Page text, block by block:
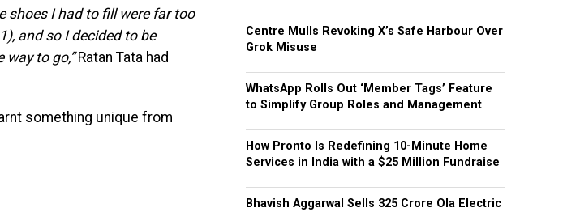
shoes I had to fill were far too
and so I decided to be
way to go,”Ratan Tata had
something unique from
Centre Mulls Revoking X’s Safe Harbour Over
Grok Misuse
WhatsApp Rolls Out ‘Member Tags’ Feature
to Simplify Group Roles and Management
How Pronto Is Redefining 10-Minute Home
Services in India with a $25 Million Fundraise
Bhavish Aggarwal Sells ₹325 Crore Ola Electric